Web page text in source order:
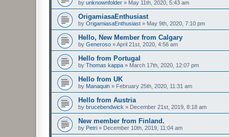
by unknownfolder » May 11th, 2020, 5:43 am
OrigamiasaEnthusiast
by OrigamiasaEnthusiast » May 9th, 2020, 7:10 pm
Hello, New Member from Calgary
by Generoso »April 21st, 2020, 4:56 am
Hello from Portugal
by Thomas kappa » March 17th, 2020, 12:07 pm
Hello from UK
by Manaquin » February 25th, 2020, 11:31 am
Hello from Austria
by brucebendwick » December 21st, 2019, 8:18 am
New member from Finland.
by Petri » December 10th, 2019, 11:04 am